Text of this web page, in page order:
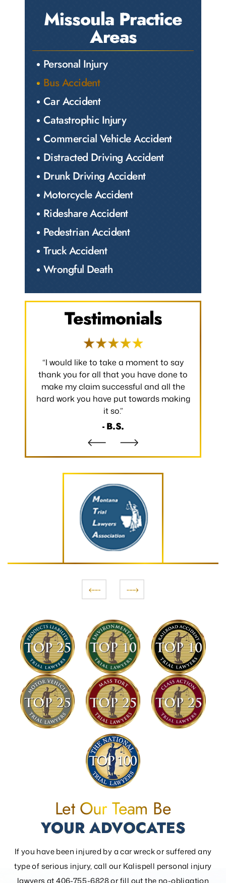
Missoula Practice
Areas
Personal Injury
Bus Accident
Car Accident
Catastrophic Injury
Commercial Vehicle Accident
Distracted Driving Accident
Drunk Driving Accident
Motorcycle Accident
Rideshare Accident
Pedestrian Accident
Truck Accident
Wrongful Death
Testimonials
“I would like to take a moment to say
thank you for all that you have done to
make my claim successful and all the
hard work you have put towards making
it so.”
- B.S.
Let Our Team Be
YOUR ADVOCATES
If you have been injured by a car wreck or suffered any
type of serious injury, call our Kalispell personal injury
lawyers at 406-755-6828 or fill out the no-obligation